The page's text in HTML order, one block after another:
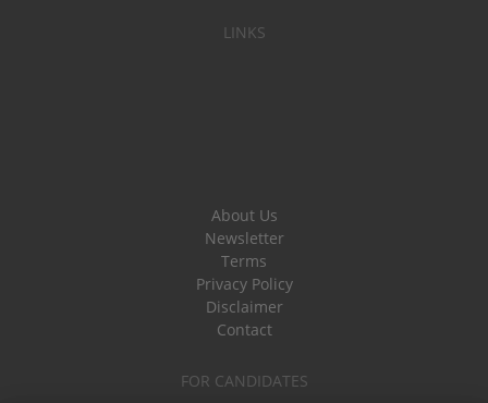
LINKS
About Us
Newsletter
Terms
Privacy Policy
Disclaimer
Contact
FOR CANDIDATES